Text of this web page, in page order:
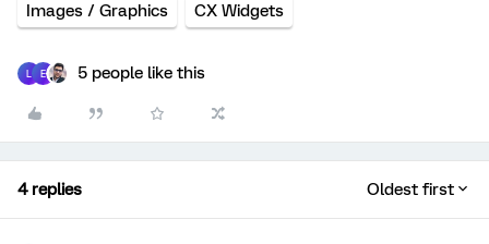
Images / Graphics CX Widgets
E 5 people like this
4 replies Oldest first